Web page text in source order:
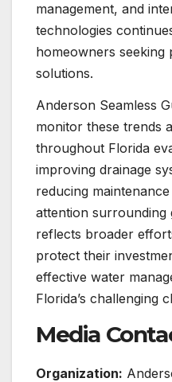
management, and
technologies
homeowners
solutions.
Anderson Seamless
monitor these trends
throughout Florida
improving drainage
reducing
attention surrounding
reflects broader
protect their
effective water
Florida’s challenging
Media
Organization: